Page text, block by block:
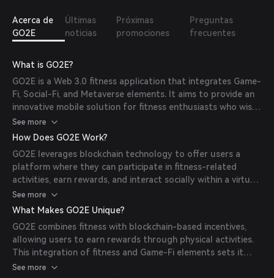
Acerca de
GO2E
Últimas
noticias
Próximas
promociones
Preguntas
frecuentes
What is GO2E?
GO2E is a Web 3.0 fitness application that integrates Game-
Fi, Social-Fi, and Metaverse elements. It aims to provide an
innovative mobile solution for fitness enthusiasts who wish
to engage in both virtual and real-world activities.
See more
How Does GO2E Work?
GO2E leverages blockchain technology to offer users a
platform where they can participate in fitness-related
activities, earn rewards, and interact socially within a virtual
environment. Specific technological details are not readily
available.
See more
What Makes GO2E Unique?
GO2E combines fitness with blockchain-based incentives,
allowing users to earn rewards through physical activities.
This integration of fitness and Game-Fi elements sets it
apart from traditional fitness applications.
See more